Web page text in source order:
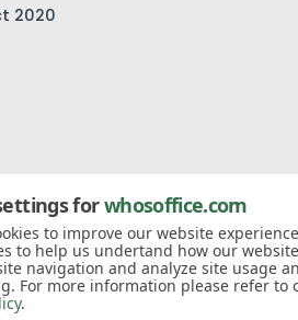
2020
articles
forwhosoffice.com
to improve our website
to help us undertand how our
navigation and analyze site usage
For more information please refer to
.